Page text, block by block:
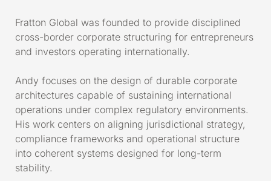
Fratton Global was founded to provide disciplined
cross-border corporate structuring for entrepreneurs
and investors operating internationally.
Andy focuses on the design of durable corporate
architectures capable of sustaining international
operations under complex regulatory environments.
His work centers on aligning jurisdictional strategy,
compliance frameworks and operational structure
into coherent systems designed for long-term
stability.